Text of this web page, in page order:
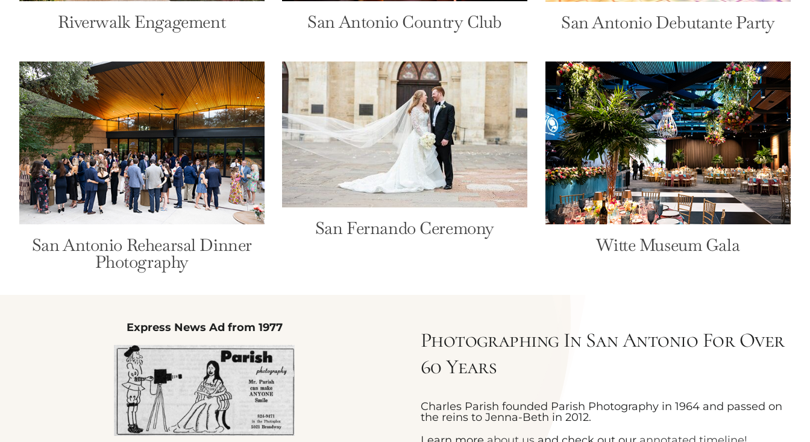
Riverwalk Engagement San Antonio Country Club San Antonio Debutante Party
San Antonio Rehearsal Dinner
Photography
San Fernando Ceremony
Front Page Wedding
San Fernando Ceremony
Witte Museum Gala
Front Page Fundraiser/Gala
Witte Museum Gala
Express News Ad from 1977
Photographing In San Antonio For Over
60 Years
Charles Parish founded Parish Photography in 1964 and passed on
the reins to Jenna-Beth in 2012.